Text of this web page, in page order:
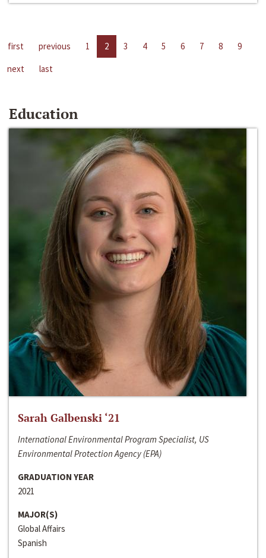
first previous 1 2 3 4 5 6 7 8
9
next
last
Education
Sarah Galbenski ‘21
International Environmental Program Specialist, US
Environmental Protection Agency (EPA)
GRADUATION YEAR
2021
MAJOR(S)
Global Affairs
Spanish